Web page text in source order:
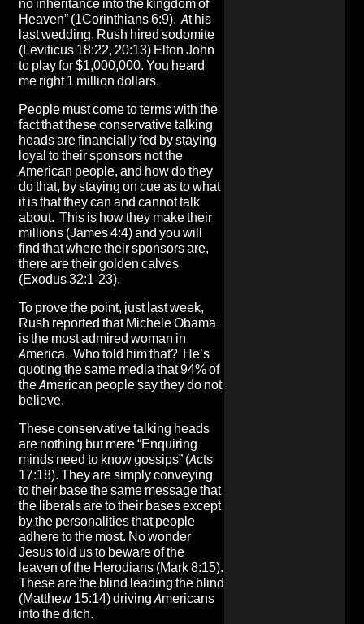
no inheritance into the kingdom of
Heaven” (1Corinthians 6:9). At his
last wedding, Rush hired sodomite
(Leviticus 18:22, 20:13) Elton John
to play for $1,000,000. You heard
me right 1 million dollars.
People must come to terms with the
fact that these conservative talking
heads are financially fed by staying
loyal to their sponsors not the
American people, and how do they
do that, by staying on cue as to what
it is that they can and cannot talk
about. This is how they make their
millions (James 4:4) and you will
find that where their sponsors are,
there are their golden calves
(Exodus 32:1-23).
To prove the point, just last week,
Rush reported that Michele Obama
is the most admired woman in
America. Who told him that? He’s
quoting the same media that 94% of
the American people say they do not
believe.
These conservative talking heads
are nothing but mere “Enquiring
minds need to know gossips” (Acts
17:18). They are simply conveying
to their base the same message that
the liberals are to their bases except
by the personalities that people
adhere to the most. No wonder
Jesus told us to beware of the
leaven of the Herodians (Mark 8:15).
These are the blind leading the blind
(Matthew 15:14) driving Americans
into the ditch.